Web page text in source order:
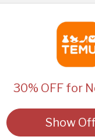
30% OFF for
Show